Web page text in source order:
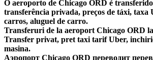
O aeroporto de Chicago ORD é
transferência privada, preços de táxi, taxa
carros, aluguel de carro.
Transferuri de la aeroport Chicago ORD
Transfer privat, pret taxi tarif Uber,
masina.
Аэропорт Chicago ORD переводит